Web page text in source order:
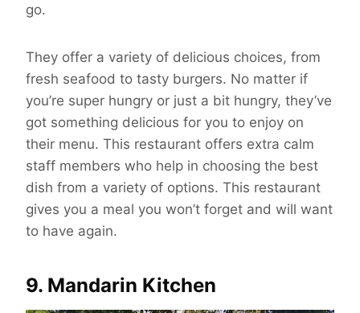
go.
They offer a variety of delicious choices, from
fresh seafood to tasty burgers. No matter if
you’re super hungry or just a bit hungry, they’ve
got something delicious for you to enjoy on
their menu. This restaurant offers extra calm
staff members who help in choosing the best
dish from a variety of options. This restaurant
gives you a meal you won’t forget and will want
to have again.
9. Mandarin Kitchen